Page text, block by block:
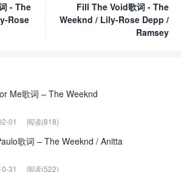
- The
Rose
Fill The Void歌词 - The
Weeknd / Lily-Rose Depp /
Ramsey
Me歌词 – The Weeknd
01 阅读(818)
歌词 – The Weeknd / Anitta
31 阅读(522)